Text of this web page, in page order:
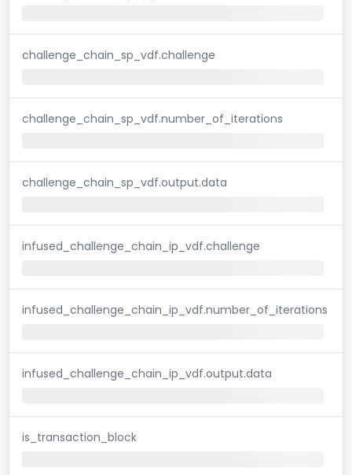
challenge_chain_sp_vdf.challenge
challenge_chain_sp_vdf.number_of_iterations
challenge_chain_sp_vdf.output.data
infused_challenge_chain_ip_vdf.challenge
infused_challenge_chain_ip_vdf.number_of_iterations
infused_challenge_chain_ip_vdf.output.data
is_transaction_block